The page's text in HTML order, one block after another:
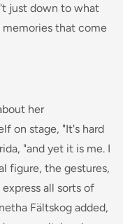
just down to what
memories that come
her
on stage, "It's hard
"and yet it is me. I
figure, the gestures,
all sorts of
Fältskog added,